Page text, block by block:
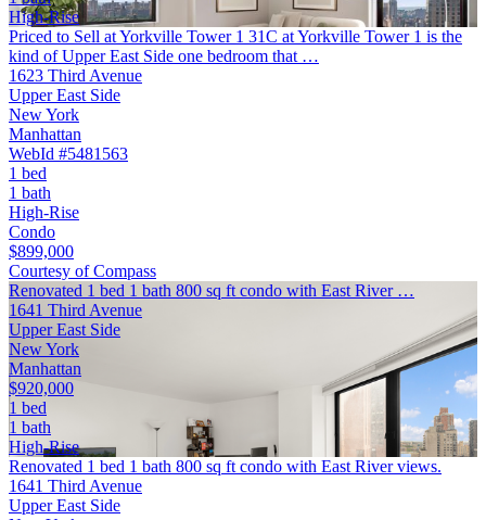
High-Rise
Priced to Sell at Yorkville Tower 1 31C at Yorkville Tower 1 is the
kind of Upper East Side one bedroom that …
1623 Third Avenue
Upper East Side
New York
Manhattan
WebId #5481563
1 bed
1 bath
High-Rise
Condo
$899,000
Courtesy of Compass
Renovated 1 bed 1 bath 800 sq ft condo with East River …
1641 Third Avenue
Upper East Side
New York
Manhattan
$920,000
1 bed
1 bath
High-Rise
Renovated 1 bed 1 bath 800 sq ft condo with East River views.
1641 Third Avenue
Upper East Side